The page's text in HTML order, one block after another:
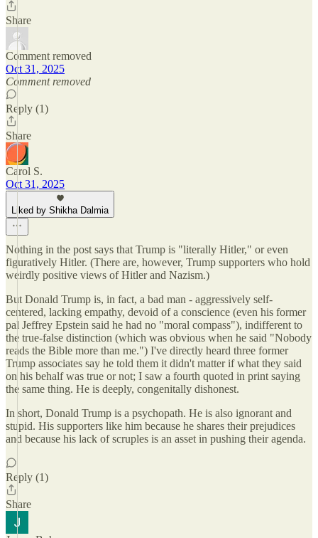
Share
Comment removed
Oct 31, 2025
Comment removed
Reply (1)
Share
Carol S.
Oct 31, 2025
Liked by Shikha Dalmia
Nothing in the post says that Trump is "literally Hitler," or even
figuratively Hitler. (There are, however, Trump supporters who hold
weirdly positive views of Hitler and Nazism.)
But Donald Trump is, in fact, a bad man - aggressively self-
centered, lacking empathy, devoid of a conscience (even his former
pal Jeffrey Epstein said he had no "moral compass"), indifferent to
the true-false distinction (which was obvious when he said "Nobody
reads the Bible more than me.") I've directly heard three former
Trump associates say he told them it didn't matter if what they said
on his behalf was true or not; I saw a fourth quoted in print saying
the same thing. He is deeply, congenitally dishonest.
In short, Donald Trump is a psychopath. He is also ignorant and
stupid. His supporters like him because he shares their prejudices
and because his lack of scruples is an asset in pushing their agenda.
Reply (1)
Share